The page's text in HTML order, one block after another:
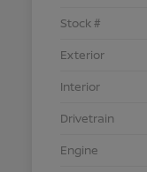
Stock #
Exterior
Interior
Drivetrain
Engine